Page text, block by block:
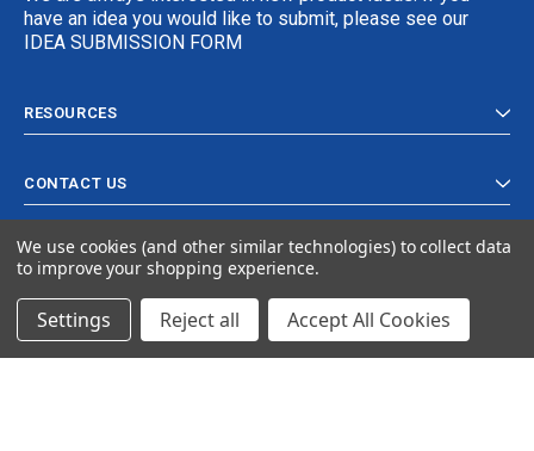
have an idea you would like to submit, please see our
IDEA SUBMISSION FORM
RESOURCES
CONTACT US
© 2024 Ancra Cargo |Privacy Policy |Terms & Conditions
We use cookies (and other similar technologies) to collect data
to improve your shopping experience.
Settings Reject all Accept All Cookies